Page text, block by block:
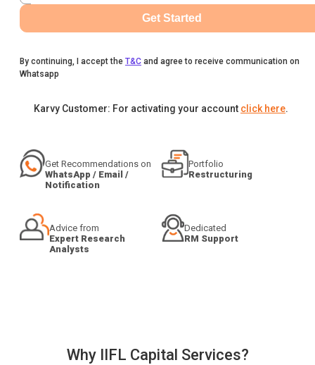
Get Started
By continuing, I accept the T&C and agree to receive communication on
Whatsapp
Karvy Customer: For activating your account click here.
Get Recommendations on
WhatsApp / Email /
Notification
Portfolio
Restructuring
Advice from
Expert Research
Analysts
Dedicated
RM Support
Why IIFL Capital Services?